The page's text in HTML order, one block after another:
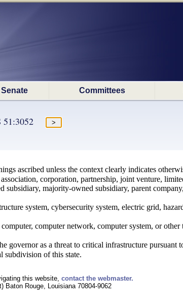
Senate Committees
51:3052
ascribed unless the context clearly indicates
corporation, partnership, joint venture,
majority-owned subsidiary, parent
system, cybersecurity system, electric grid,
computer network, computer system, or
governor as a threat to critical infrastructure pursuant
subdivision of this state.
this website, contact the webmaster.
Baton Rouge, Louisiana 70804-9062